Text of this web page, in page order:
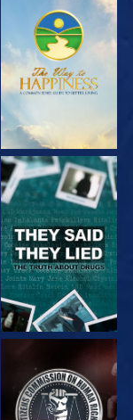
WATCH
WATCH
WATCH